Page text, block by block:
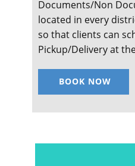
Documents/Non
located in every
so that clients can
Pickup/Delivery at
BOOK NOW